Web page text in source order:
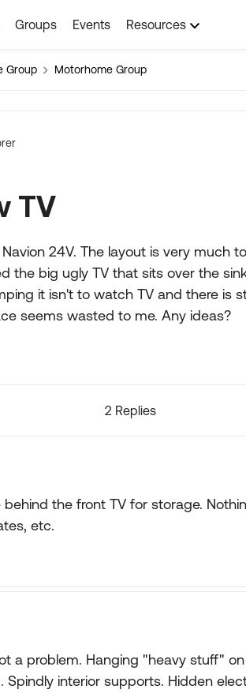
Groups Events Resources
Group Motorhome Group
TV
24V. The layout is very much
the big ugly TV that sits over the
it isn't to watch TV and there is
seems wasted to me. Any ideas?
2 Replies
the front TV for storage.
etc.
a problem. Hanging "heavy stuff"
Spindly interior supports. Hidden